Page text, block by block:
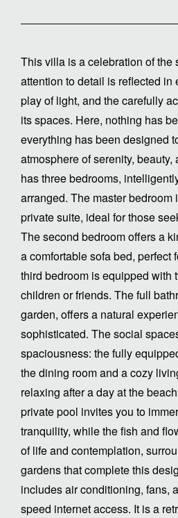
This villa is a celebration of the
attention to detail is reflected in
play of light, and the carefully
its spaces. Here, nothing has
everything has been designed
atmosphere of serenity,
has three bedrooms,
arranged. The master bedroom
private suite, ideal for those
The second bedroom offers a
a comfortable sofa bed, perfect
third bedroom is equipped with
children or friends. The full
garden, offers a natural
sophisticated. The social
spaciousness: the fully
the dining room and a cozy
relaxing after a day at the
private pool invites you to
tranquility, while the fish and
of life and contemplation,
gardens that complete this
includes air conditioning, fans,
speed internet access. It is a